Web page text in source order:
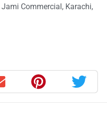
Jami Commercial, Karachi,